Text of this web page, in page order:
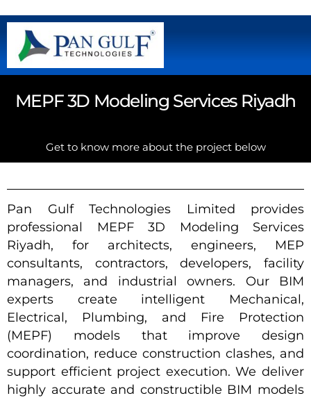
MEPF 3D Modeling Services Riyadh
Get to know more about the project below
Pan Gulf Technologies Limited provides
professional MEPF 3D Modeling Services
Riyadh, for architects, engineers, MEP
consultants, contractors, developers, facility
managers, and industrial owners. Our BIM
experts create intelligent Mechanical,
Electrical, Plumbing, and Fire Protection
(MEPF) models that improve design
coordination, reduce construction clashes, and
support efficient project execution. We deliver
highly accurate and constructible BIM models